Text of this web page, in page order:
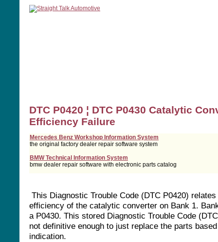
DTC P0420 ¦ DTC P0430 Catalytic
Efficiency Failure
Mercedes Benz Workshop Information System
the original factory dealer repair software system
BMW Technical Information System
bmw dealer repair software with electronic parts catalog
This Diagnostic Trouble Code (DTC P0420)
efficiency of the catalytic converter on Bank 1.
a P0430. This stored Diagnostic Trouble Code
not definitive enough to just replace the parts based
indication.